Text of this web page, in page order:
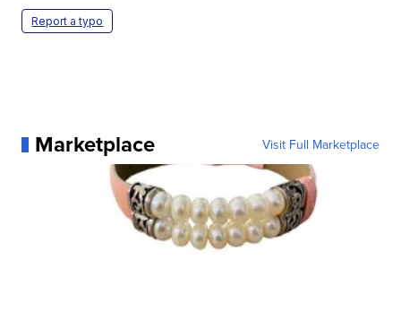
Report a typo
Marketplace Visit Full Marketplace